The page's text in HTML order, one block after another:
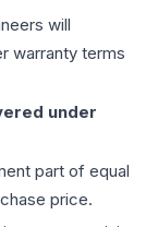
will
warranty terms
under
part of equal
price.